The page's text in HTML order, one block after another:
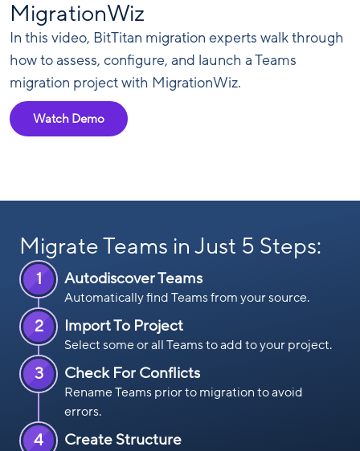
MigrationWiz
In this video, BitTitan migration experts walk through
how to assess, configure, and launch a Teams
migration project with MigrationWiz.
Watch Demo
Migrate Teams in Just 5 Steps:
1 Autodiscover Teams
Automatically find Teams from your source.
2 Import To Project
Select some or all Teams to add to your project.
3 Check For Conflicts
Rename Teams prior to migration to avoid
errors.
4 Create Structure